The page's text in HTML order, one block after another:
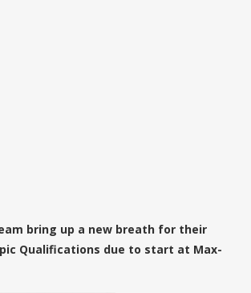
bring up a new breath for their
Qualifications due to start at Max-